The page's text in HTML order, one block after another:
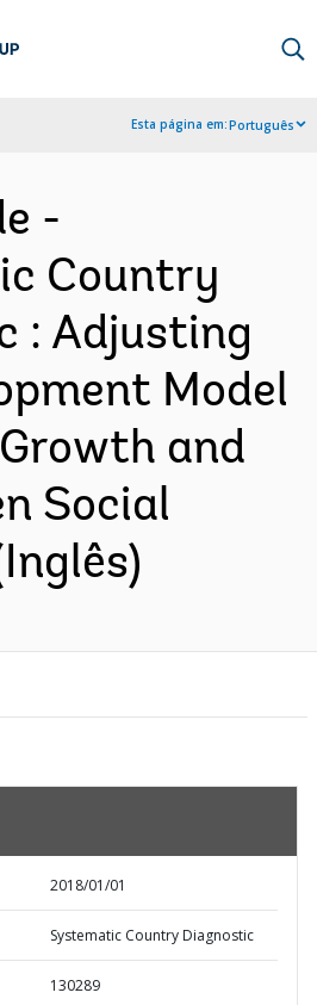
Esta página em:Português
-
Country
: Adjusting
Model
and
Social
2018/01/01
Systematic Country Diagnostic
130289